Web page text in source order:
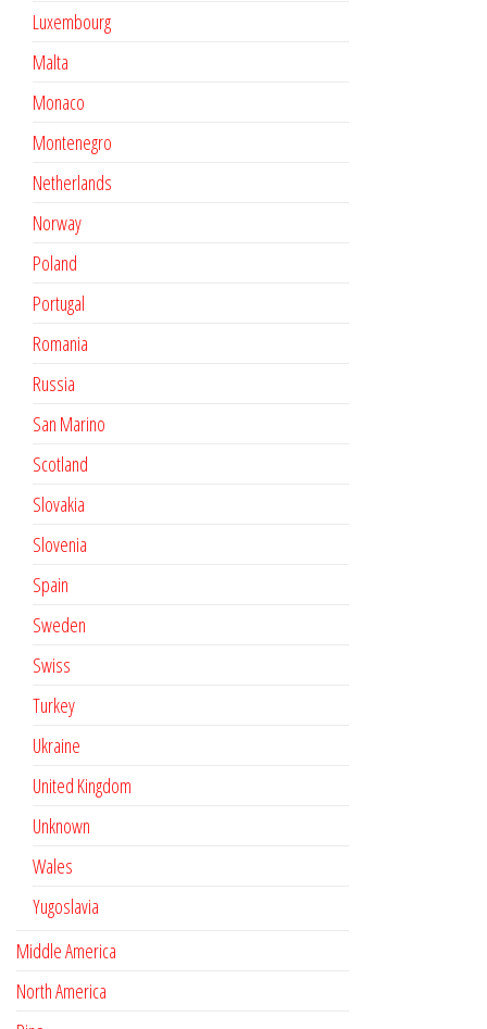
Luxembourg
Malta
Monaco
Montenegro
Netherlands
Norway
Poland
Portugal
Romania
Russia
San Marino
Scotland
Slovakia
Slovenia
Spain
Sweden
Swiss
Turkey
Ukraine
United Kingdom
Unknown
Wales
Yugoslavia
Middle America
North America